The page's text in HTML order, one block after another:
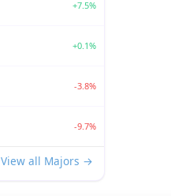
+7.5%
+0.1%
-3.8%
-9.7%
View all Majors →